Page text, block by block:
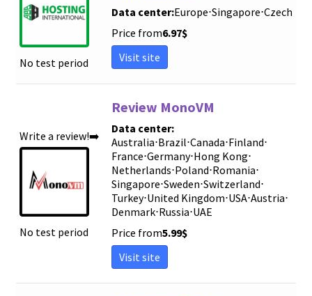
No test period
Data center:Europe⋅Singapore⋅Czech
Price from6.97$
Visit site
Write a review!➡️
No test period
Review MonoVM
Data center:
Australia⋅Brazil⋅Canada⋅Finland⋅
France⋅Germany⋅Hong Kong⋅
Netherlands⋅Poland⋅Romania⋅
Singapore⋅Sweden⋅Switzerland⋅
Turkey⋅United Kingdom⋅USA⋅Austria⋅
Denmark⋅Russia⋅UAE
Price from5.99$
Visit site